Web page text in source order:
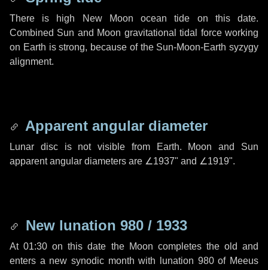
There is high New Moon ocean tide on this date.
Combined Sun and Moon gravitational tidal force working
on Earth is strong, because of the Sun-Moon-Earth syzygy
alignment.
Apparent angular diameter
Lunar disc is not visible from Earth. Moon and Sun
apparent angular diameters are ∠1937" and ∠1919".
New lunation 980 / 1933
At 01:30 on this date the Moon completes the old and
enters a new synodic month with lunation 980 of Meeus